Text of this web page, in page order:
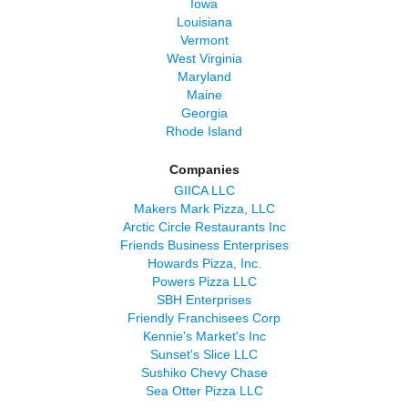
Iowa
Louisiana
Vermont
West Virginia
Maryland
Maine
Georgia
Rhode Island
Companies
GIICA LLC
Makers Mark Pizza, LLC
Arctic Circle Restaurants Inc
Friends Business Enterprises
Howards Pizza, Inc.
Powers Pizza LLC
SBH Enterprises
Friendly Franchisees Corp
Kennie's Market's Inc
Sunset's Slice LLC
Sushiko Chevy Chase
Sea Otter Pizza LLC